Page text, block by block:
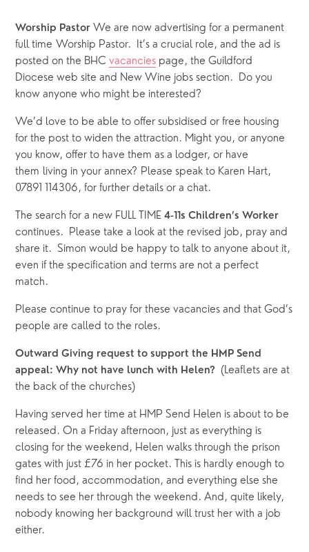
Worship Pastor We are now advertising for a permanent
full time Worship Pastor.  It’s a crucial role, and the ad is
posted on the BHC vacancies page, the Guildford
Diocese web site and New Wine jobs section.  Do you
know anyone who might be interested?
We’d love to be able to offer subsidised or free housing
for the post to widen the attraction. Might you, or anyone
you know, offer to have them as a lodger, or have
them living in your annex? Please speak to Karen Hart,
07891 114306, for further details or a chat.
The search for a new FULL TIME 4-11s Children’s Worker
continues.  Please take a look at the revised job, pray and
share it.  Simon would be happy to talk to anyone about it,
even if the specification and terms are not a perfect
match.
Please continue to pray for these vacancies and that God’s
people are called to the roles.
Outward Giving request to support the HMP Send
appeal: Why not have lunch with Helen? (Leaflets are at
the back of the churches)
Having served her time at HMP Send Helen is about to be
released. On a Friday afternoon, just as everything is
closing for the weekend, Helen walks through the prison
gates with just £76 in her pocket. This is hardly enough to
find her food, accommodation, and everything else she
needs to see her through the weekend. And, quite likely,
nobody knowing her background will trust her with a job
either.